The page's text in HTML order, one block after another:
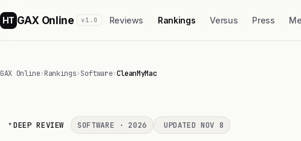
HT GAX Online v1.0 Reviews Rankings Versus Press
GAX Online›Rankings›Software›CleanMyMac
DEEP REVIEW SOFTWARE · 2026 UPDATED NOV 8